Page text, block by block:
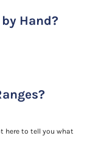
Hand?
here to tell you what